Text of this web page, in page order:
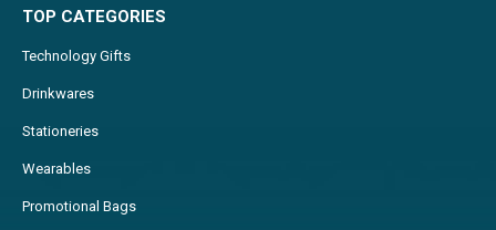
TOP CATEGORIES
Technology Gifts
Drinkwares
Stationeries
Wearables
Promotional Bags